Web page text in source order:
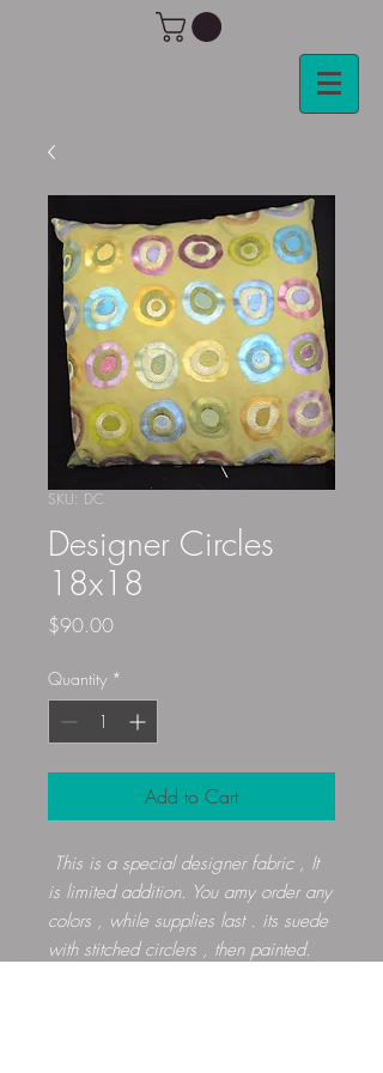
SKU: DC
Designer Circles
18x18
$90.00Price
Quantity *
Add to Cart
This is a special designer fabric , It
is limited addition. You amy order any
colors , while supplies last . its suede
with stitched circlers , then painted.